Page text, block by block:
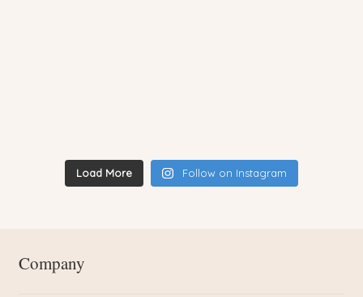
Load More Follow on Instagram
Company